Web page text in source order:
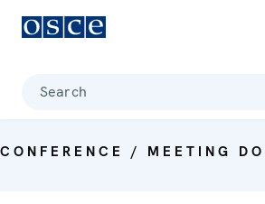
Search
CONFERENCE / MEETING